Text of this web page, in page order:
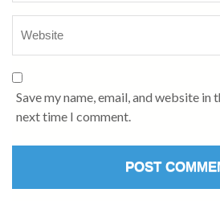
Save my name, email, and website
next time I comment.